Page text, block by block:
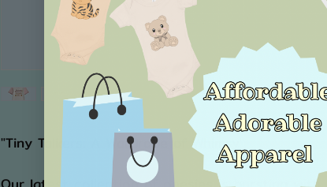
"Tiny Talkers: A Wardrobe of Whimsy"